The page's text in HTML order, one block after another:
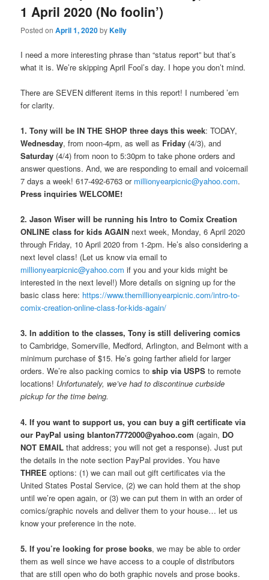
1 April 2020 (No foolin’)
Posted onApril 1, 2020byKelly
I need a more interesting phrase than “status report” but that’s
what it is. We’re skipping April Fool’s day. I hope you don’t mind.
There are SEVEN different items in this report! I numbered ’em
for clarity.
1. Tony will be IN THE SHOP three days this week: TODAY,
Wednesday, from noon-4pm, as well as Friday (4/3), and
Saturday (4/4) from noon to 5:30pm to take phone orders and
answer questions. And, we are responding to email and voicemail
7 days a week! 617-492-6763 or millionyearpicnic@yahoo.com.
Press inquiries WELCOME!
2. Jason Wiser will be running his Intro to Comix Creation
ONLINE class for kids AGAIN next week, Monday, 6 April 2020
through Friday, 10 April 2020 from 1-2pm. He’s also considering a
next level class! (Let us know via email to
millionyearpicnic@yahoo.com if you and your kids might be
interested in the next level!) More details on signing up for the
basic class here: https://www.themillionyearpicnic.com/intro-to-
comix-creation-online-class-for-kids-again/
3. In addition to the classes, Tony is still delivering comics
to Cambridge, Somerville, Medford, Arlington, and Belmont with a
minimum purchase of $15. He’s going farther afield for larger
orders. We’re also packing comics toship via USPS to remote
locations! Unfortunately, we’ve had to discontinue curbside
pickup for the time being.
4. If you want to support us, you can buy a gift certificate via
our PayPal using blanton7772000@yahoo.com (again, DO
NOT EMAIL that address; you will not get a response). Just put
the details in the note section PayPal provides. You have
THREEoptions: (1) we can mail out gift certificates via the
United States Postal Service, (2) we can hold them at the shop
until we’re open again, or (3) we can put them in with an order of
comics/graphic novels and deliver them to your house… let us
know your preference in the note.
5. If you’re looking for prose books, we may be able to order
them as well since we have access to a couple of distributors
that are still open who do both graphic novels and prose books.